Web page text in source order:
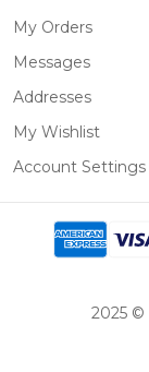
My Orders
Messages
Addresses
My Wishlist
Account Settings
2025 ©